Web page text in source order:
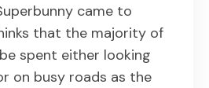
came to
that the majority of
spent either looking
on busy roads as the